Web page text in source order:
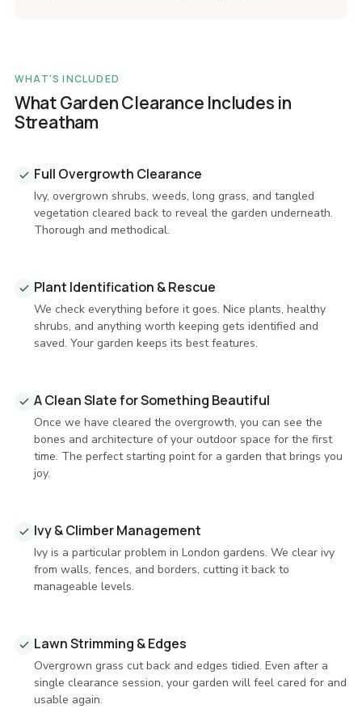
WHAT'S INCLUDED
What Garden Clearance Includes in
Streatham
Full Overgrowth Clearance
Ivy, overgrown shrubs, weeds, long grass, and tangled
vegetation cleared back to reveal the garden underneath.
Thorough and methodical.
Plant Identification & Rescue
We check everything before it goes. Nice plants, healthy
shrubs, and anything worth keeping gets identified and
saved. Your garden keeps its best features.
A Clean Slate for Something Beautiful
Once we have cleared the overgrowth, you can see the
bones and architecture of your outdoor space for the first
time. The perfect starting point for a garden that brings you
joy.
Ivy & Climber Management
Ivy is a particular problem in London gardens. We clear ivy
from walls, fences, and borders, cutting it back to
manageable levels.
Lawn Strimming & Edges
Overgrown grass cut back and edges tidied. Even after a
single clearance session, your garden will feel cared for and
usable again.